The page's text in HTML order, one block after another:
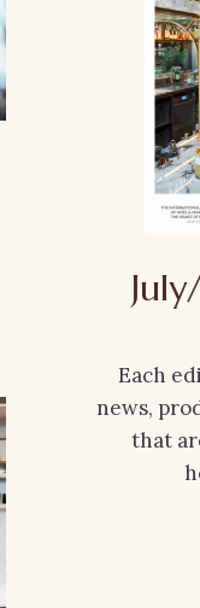
Each
news,
that